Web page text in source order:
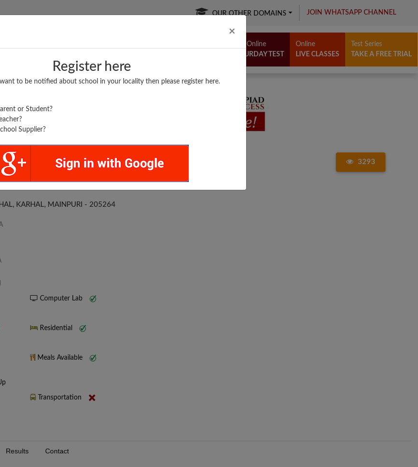
× Close
Register here
want to be notified about school in your locality then please register here.
or Student?
Supplier?
OUR OTHER DOMAINS JOIN WHATSAPP CHANNEL
BOARDS/RESULTS POPULAR ARTICLES
Free Online
SATURDAY TEST
Online
LIVE CLASSES
Test Series
TAKE A FREE TRIAL
3293
NAND P. S. KARHAL
KARHAL, MAINPURI - 205264
Computer Lab
Residential
Meals Available
Transportation
Results Contact